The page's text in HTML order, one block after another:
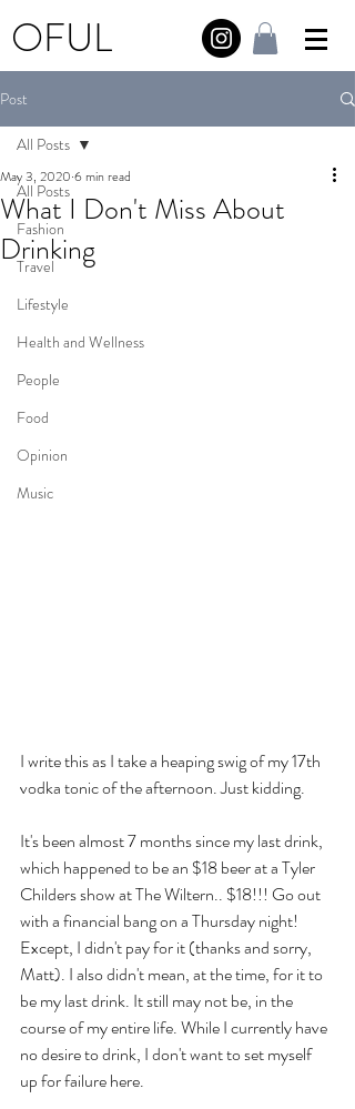
OFUL
Post
All Posts
Fashion
Travel
Lifestyle
Health and Wellness
People
Food
Opinion
Music
All Posts
What I Don't Miss About
Drinking
May 3, 2020 6 min read
I write this as I take a heaping swig of my 17th
vodka tonic of the afternoon. Just kidding.
It's been almost 7 months since my last drink,
which happened to be an $18 beer at a Tyler
Childers show at The Wiltern.. $18!!! Go out
with a financial bang on a Thursday night!
Except, I didn't pay for it (thanks and sorry,
Matt). I also didn't mean, at the time, for it to
be my last drink. It still may not be, in the
course of my entire life. While I currently have
no desire to drink, I don't want to set myself
up for failure here.